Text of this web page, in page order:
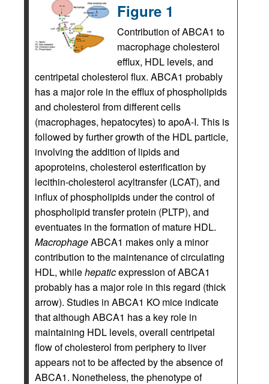
Figure 1
Contribution of ABCA1 to
macrophage cholesterol
efflux, HDL levels, and
centripetal cholesterol flux. ABCA1 probably
has a major role in the efflux of phospholipids
and cholesterol from different cells
(macrophages, hepatocytes) to apoA-I. This is
followed by further growth of the HDL particle,
involving the addition of lipids and
apoproteins, cholesterol esterification by
lecithin-cholesterol acyltransfer (LCAT), and
influx of phospholipids under the control of
phospholipid transfer protein (PLTP), and
eventuates in the formation of mature HDL.
MacrophageABCA1 makes only a minor
contribution to the maintenance of circulating
HDL, whilehepaticexpression of ABCA1
probably has a major role in this regard (thick
arrow). Studies in ABCA1 KO mice indicate
that although ABCA1 has a key role in
maintaining HDL levels, overall centripetal
flow of cholesterol from periphery to liver
appears not to be affected by the absence of
ABCA1. Nonetheless, the phenotype of